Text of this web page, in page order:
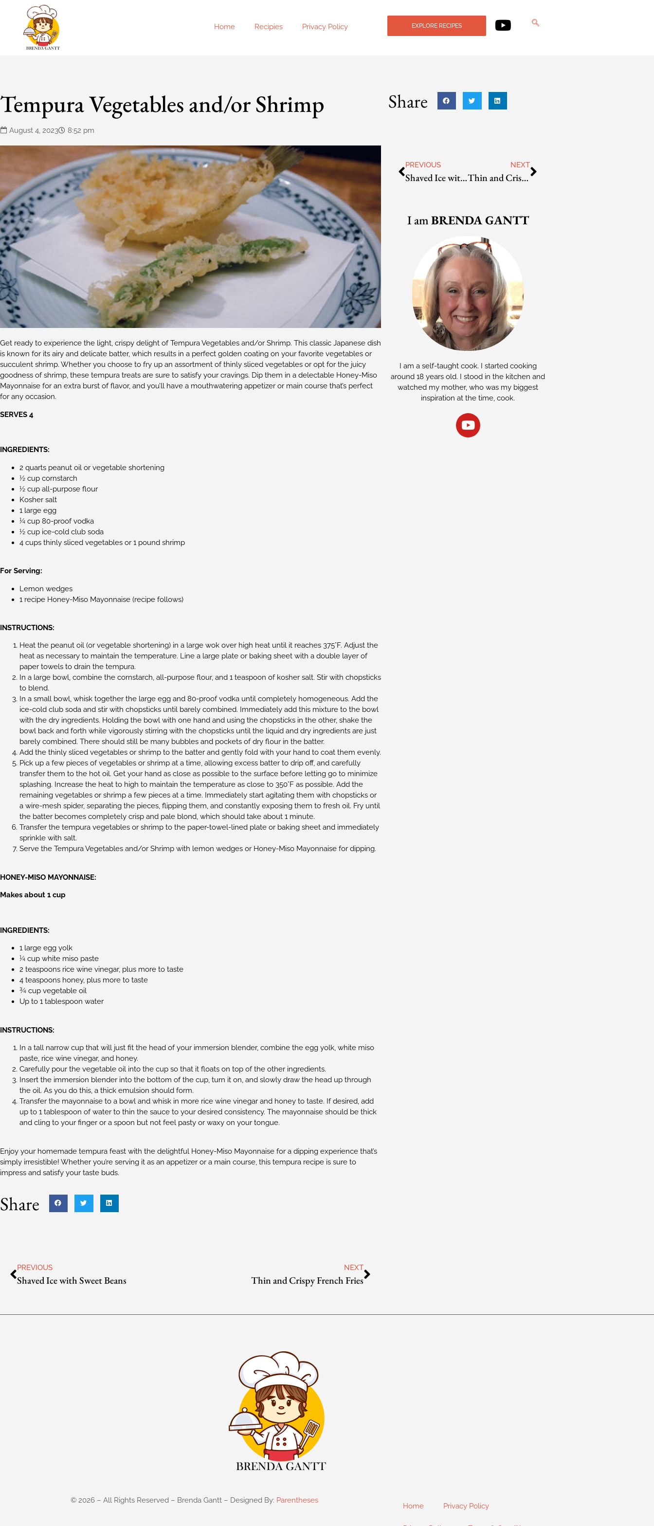
Home Recipies Privacy Policy EXPLORE RECIPES
Tempura Vegetables and/or Shrimp
August 4, 2023 8:52 pm
Get ready to experience the light, crispy delight of Tempura Vegetables and/or Shrimp. This classic Japanese dish
is known for its airy and delicate batter, which results in a perfect golden coating on your favorite vegetables or
succulent shrimp. Whether you choose to fry up an assortment of thinly sliced vegetables or opt for the juicy
goodness of shrimp, these tempura treats are sure to satisfy your cravings. Dip them in a delectable Honey-Miso
Mayonnaise for an extra burst of flavor, and you’ll have a mouthwatering appetizer or main course that’s perfect
for any occasion.
SERVES 4
INGREDIENTS:
2 quarts peanut oil or vegetable shortening
½ cup cornstarch
½ cup all-purpose flour
Kosher salt
1 large egg
¼ cup 80-proof vodka
½ cup ice-cold club soda
4 cups thinly sliced vegetables or 1 pound shrimp
For Serving:
Lemon wedges
1 recipe Honey-Miso Mayonnaise (recipe follows)
INSTRUCTIONS:
Heat the peanut oil (or vegetable shortening) in a large wok over high heat until it reaches 375°F. Adjust the
heat as necessary to maintain the temperature. Line a large plate or baking sheet with a double layer of
paper towels to drain the tempura.
In a large bowl, combine the cornstarch, all-purpose flour, and 1 teaspoon of kosher salt. Stir with chopsticks
to blend.
In a small bowl, whisk together the large egg and 80-proof vodka until completely homogeneous. Add the
ice-cold club soda and stir with chopsticks until barely combined. Immediately add this mixture to the bowl
with the dry ingredients. Holding the bowl with one hand and using the chopsticks in the other, shake the
bowl back and forth while vigorously stirring with the chopsticks until the liquid and dry ingredients are just
barely combined. There should still be many bubbles and pockets of dry flour in the batter.
Add the thinly sliced vegetables or shrimp to the batter and gently fold with your hand to coat them evenly.
Pick up a few pieces of vegetables or shrimp at a time, allowing excess batter to drip off, and carefully
transfer them to the hot oil. Get your hand as close as possible to the surface before letting go to minimize
splashing. Increase the heat to high to maintain the temperature as close to 350°F as possible. Add the
remaining vegetables or shrimp a few pieces at a time. Immediately start agitating them with chopsticks or
a wire-mesh spider, separating the pieces, flipping them, and constantly exposing them to fresh oil. Fry until
the batter becomes completely crisp and pale blond, which should take about 1 minute.
Transfer the tempura vegetables or shrimp to the paper-towel-lined plate or baking sheet and immediately
sprinkle with salt.
Serve the Tempura Vegetables and/or Shrimp with lemon wedges or Honey-Miso Mayonnaise for dipping.
HONEY-MISO MAYONNAISE:
Makes about 1 cup
INGREDIENTS:
1 large egg yolk
¼ cup white miso paste
2 teaspoons rice wine vinegar, plus more to taste
4 teaspoons honey, plus more to taste
¾ cup vegetable oil
Up to 1 tablespoon water
INSTRUCTIONS:
In a tall narrow cup that will just fit the head of your immersion blender, combine the egg yolk, white miso
paste, rice wine vinegar, and honey.
Carefully pour the vegetable oil into the cup so that it floats on top of the other ingredients.
Insert the immersion blender into the bottom of the cup, turn it on, and slowly draw the head up through
the oil. As you do this, a thick emulsion should form.
Transfer the mayonnaise to a bowl and whisk in more rice wine vinegar and honey to taste. If desired, add
up to 1 tablespoon of water to thin the sauce to your desired consistency. The mayonnaise should be thick
and cling to your finger or a spoon but not feel pasty or waxy on your tongue.
Enjoy your homemade tempura feast with the delightful Honey-Miso Mayonnaise for a dipping experience that’s
simply irresistible! Whether you’re serving it as an appetizer or a main course, this tempura recipe is sure to
impress and satisfy your taste buds.
Share
PREVIOUS
Shaved Ice with Sweet Beans
NEXT
Thin and Crispy French Fries
Share
PREVIOUS
Shaved Ice with Sweet Beans
NEXT
Thin and Crispy French Fries
I amBRENDA GANTT
I am a self-taught cook. I started cooking
around 18 years old. I stood in the kitchen and
watched my mother, who was my biggest
inspiration at the time, cook.
© 2026– All Rights Reserved – Brenda Gantt – Designed By: Parentheses
Home Privacy Policy